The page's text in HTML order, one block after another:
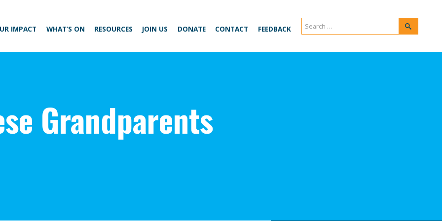
IMPACT WHAT’S ON RESOURCES JOIN US DONATE CONTACT FEEDBACK
Search
for:
Search
Grandparents